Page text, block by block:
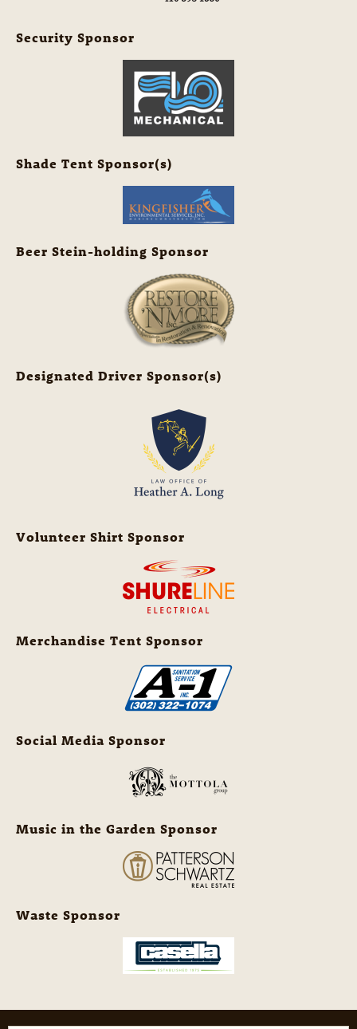
Security Sponsor
Shade Tent Sponsor(s)
Beer Stein-holding Sponsor
Designated Driver Sponsor(s)
Volunteer Shirt Sponsor
Merchandise Tent Sponsor
Social Media Sponsor
Music in the Garden Sponsor
Waste Sponsor